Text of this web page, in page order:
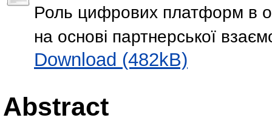
Роль цифрових платформ в
на основі партнерської
Download (482kB)
Abstract